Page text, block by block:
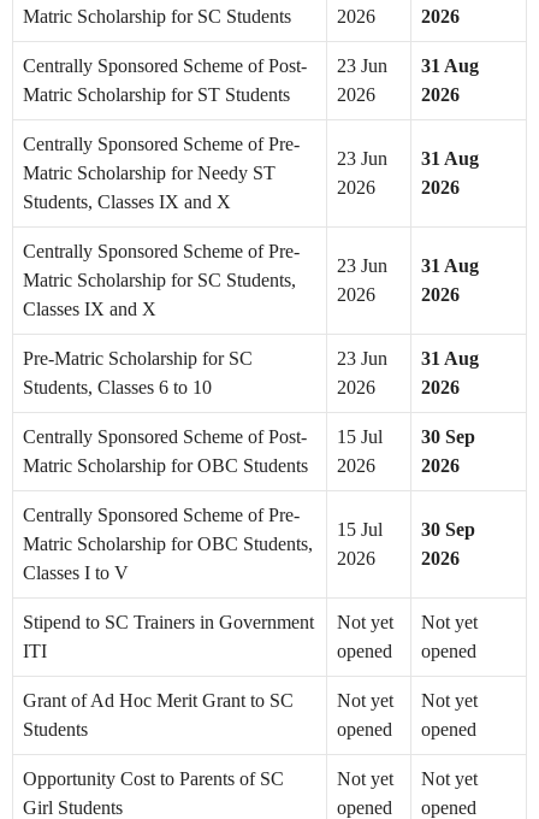
Matric Scholarship for SC Students
2026
2026
Centrally Sponsored Scheme of Post-
Matric Scholarship for ST Students
23 Jun
2026
31 Aug
2026
Centrally Sponsored Scheme of Pre-
Matric Scholarship for Needy ST
Students, Classes IX and X
23 Jun
2026
31 Aug
2026
Centrally Sponsored Scheme of Pre-
Matric Scholarship for SC Students,
Classes IX and X
23 Jun
2026
31 Aug
2026
Pre-Matric Scholarship for SC
Students, Classes 6 to 10
23 Jun
2026
31 Aug
2026
Centrally Sponsored Scheme of Post-
Matric Scholarship for OBC Students
15 Jul
2026
30 Sep
2026
Centrally Sponsored Scheme of Pre-
Matric Scholarship for OBC Students,
Classes I to V
15 Jul
2026
30 Sep
2026
Stipend to SC Trainers in Government
ITI
Not yet
opened
Not yet
opened
Grant of Ad Hoc Merit Grant to SC
Students
Not yet
opened
Not yet
opened
Opportunity Cost to Parents of SC
Girl Students
Not yet
opened
Not yet
opened